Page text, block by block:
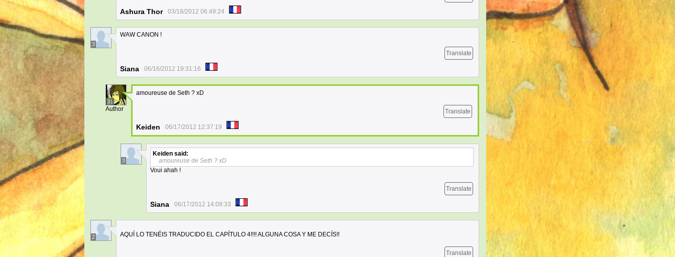
Ashura Thor 03/18/2012 06:49:24
3
WAW CANON !
Translate
Siana 06/16/2012 19:31:16
31
Author
amoureuse de Seth ? xD
Translate
Keiden 06/17/2012 12:37:19
3
Keiden said:
amoureuse de Seth ? xD
Voui ahah !
Translate
Siana 06/17/2012 14:09:33
2 AQUÍ LO TENÉIS TRADUCIDO EL CAPÍTULO 4!!!! ALGUNA COSA Y ME DECÍS!!
Translate